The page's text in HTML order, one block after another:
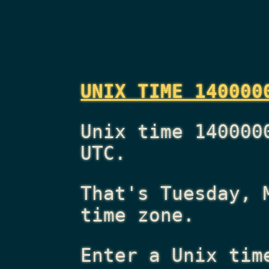
UNIX TIME
Unix time
UTC.
That'sTuesday,
time zone.
Enter a Unix